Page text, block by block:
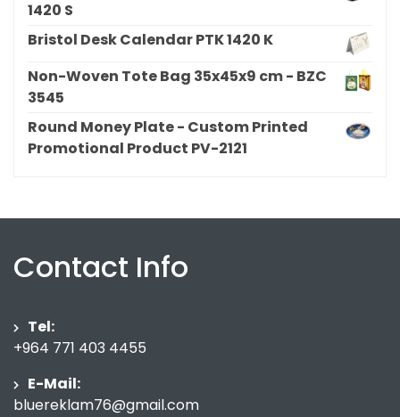
1420 S
Bristol Desk Calendar PTK 1420 K
Non-Woven Tote Bag 35x45x9 cm - BZC
3545
Round Money Plate - Custom Printed
Promotional Product PV-2121
Contact Info
Tel:
+964 771 403 4455
E-Mail:
bluereklam76@gmail.com